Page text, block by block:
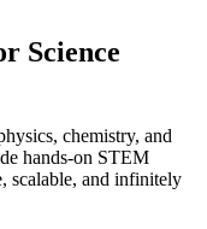
Science
chemistry, and
hands-on STEM
scalable, and infinitely